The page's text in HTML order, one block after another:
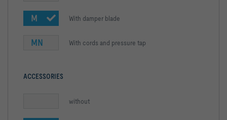
M With damper blade
MN With cords and pressure tap
ACCESSORIES
without